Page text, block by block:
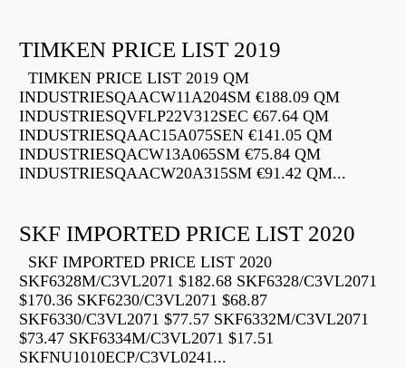
TIMKEN PRICE LIST 2019
TIMKEN PRICE LIST 2019 QM
INDUSTRIESQAACW11A204SM €188.09 QM
INDUSTRIESQVFLP22V312SEC €67.64 QM
INDUSTRIESQAAC15A075SEN €141.05 QM
INDUSTRIESQACW13A065SM €75.84 QM
INDUSTRIESQAACW20A315SM €91.42 QM...
SKF IMPORTED PRICE LIST 2020
SKF IMPORTED PRICE LIST 2020
SKF6328M/C3VL2071 $182.68 SKF6328/C3VL2071
$170.36 SKF6230/C3VL2071 $68.87
SKF6330/C3VL2071 $77.57 SKF6332M/C3VL2071
$73.47 SKF6334M/C3VL2071 $17.51
SKFNU1010ECP/C3VL0241...